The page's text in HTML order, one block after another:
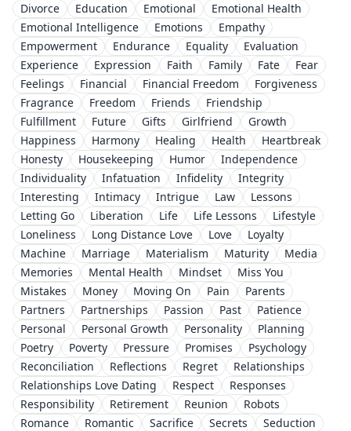
Divorce
Education Emotional
Emotional Health
Emotional Intelligence
Emotions
Empathy
Empowerment
Endurance Equality
Evaluation
Experience
Expression Faith Family Fate
Fear
Feelings
Financial Financial Freedom
Forgiveness
Fragrance
Freedom Friends
Friendship
Fulfillment
Future Gifts Girlfriend
Growth
Happiness
Harmony Healing Health
Heartbreak
Honesty
Housekeeping Humor
Independence
Individuality
Infatuation Infidelity
Integrity
Interesting
Intimacy Intrigue Law
Lessons
Letting Go
Liberation Life Life Lessons
Lifestyle
Loneliness
Long Distance Love Love
Loyalty
Machine
Marriage Materialism Maturity
Media
Memories
Mental Health Mindset
Miss You
Mistakes
Money Moving On Pain
Parents
Partners
Partnerships Passion Past
Patience
Personal
Personal Growth Personality
Planning
Poetry
Poverty Pressure Promises
Psychology
Reconciliation
Reflections Regret
Relationships
Relationships Love Dating
Respect
Responses
Responsibility
Retirement Reunion
Robots
Romance
Romantic Sacrifice Secrets
Seduction